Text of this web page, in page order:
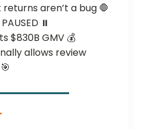
aren’t a bug 🛑
⏸️
$830B GMV 💰
allows review